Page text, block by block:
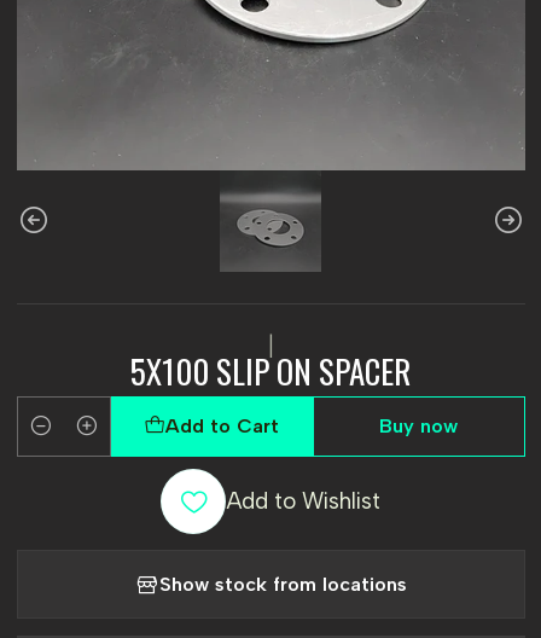
5X100 SLIP ON SPACER
Quantity
Add to Cart Buy now
Add to Wishlist
Show stock from locations